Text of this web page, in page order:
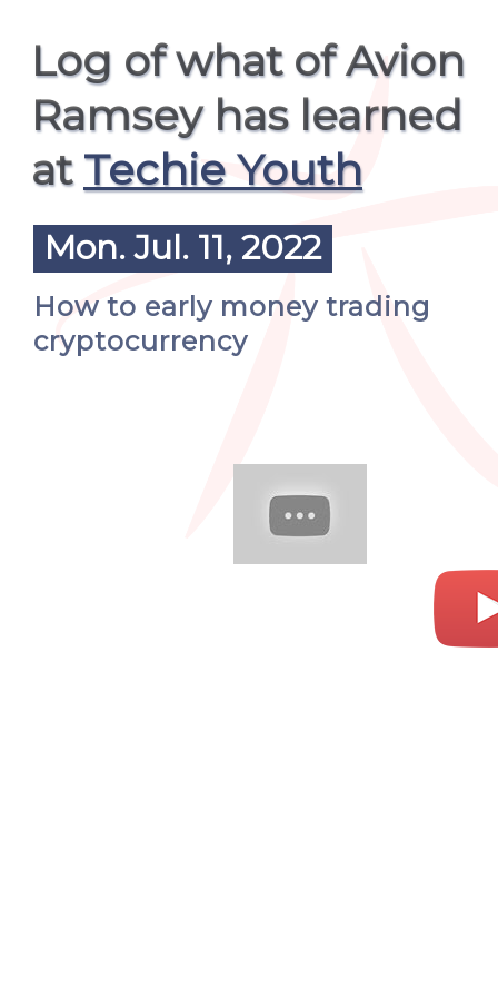
Log of what of Avion
Ramsey has learned
atTechie Youth
Mon. Jul. 11, 2022
How to early money trading
cryptocurrency